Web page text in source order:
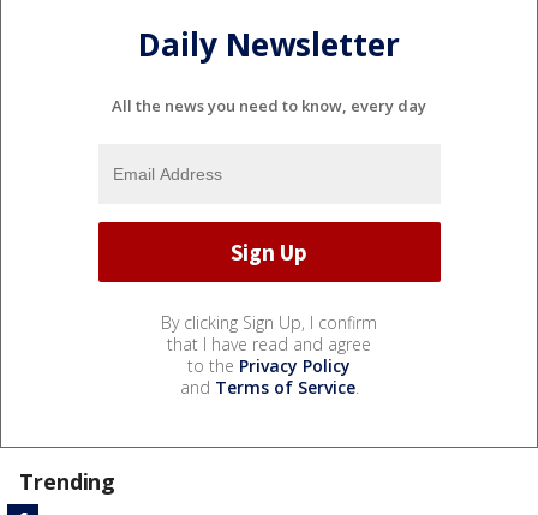
Daily Newsletter
All the news you need to know, every day
By clicking Sign Up, I confirm
that I have read and agree
to the Privacy Policy
and Terms of Service.
Trending